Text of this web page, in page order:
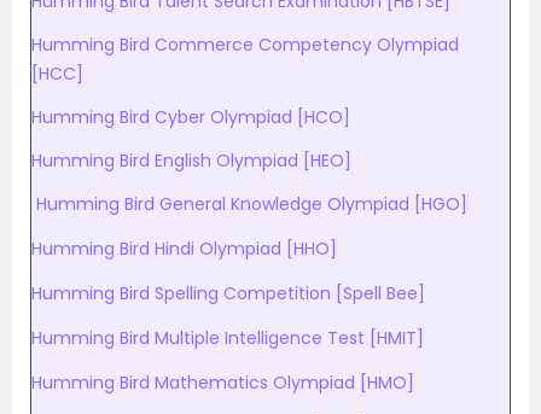
Humming Bird Commerce Competency Olympiad
[HCC]
Humming Bird Cyber Olympiad [HCO]
Humming Bird English Olympiad [HEO]
Humming Bird General Knowledge Olympiad [HGO]
Humming Bird Hindi Olympiad [HHO]
Humming Bird Spelling Competition [Spell Bee]
Humming Bird Multiple Intelligence Test [HMIT]
Humming Bird Mathematics Olympiad [HMO]